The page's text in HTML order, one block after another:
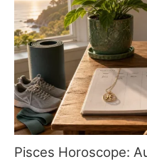
Pisces Horoscope: